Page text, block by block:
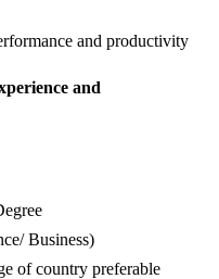
and productivity
and
Business)
of country preferable